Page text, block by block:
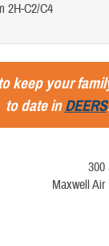
2H-C2/C4
keep your
to date inDEERS
300
Maxwell